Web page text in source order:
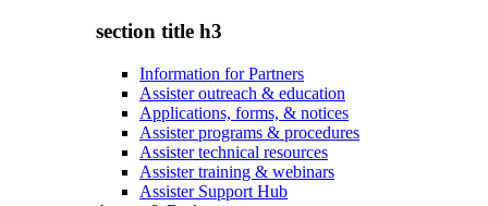
section title h3
Information for Partners
Assister outreach & education
Applications, forms, & notices
Assister programs & procedures
Assister technical resources
Assister training & webinars
Assister Support Hub